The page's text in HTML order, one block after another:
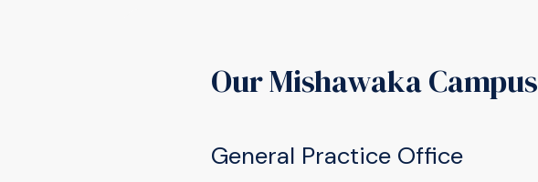
Our Mishawaka Campus
General Practice Office